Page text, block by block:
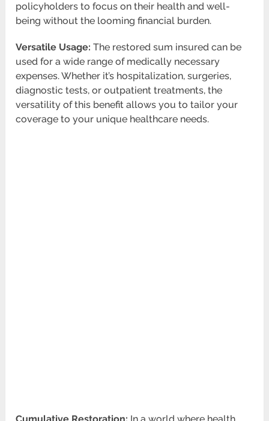
policyholders to focus on their health and well-
being without the looming financial burden.
Versatile Usage: The restored sum insured can be
used for a wide range of medically necessary
expenses. Whether it’s hospitalization, surgeries,
diagnostic tests, or outpatient treatments, the
versatility of this benefit allows you to tailor your
coverage to your unique healthcare needs.